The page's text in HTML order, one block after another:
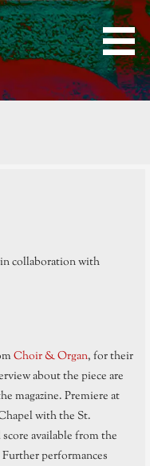
collaboration with
Choir & Organ, for their
about the piece are
magazine. Premiere at
with the St.
available from the
Further performances